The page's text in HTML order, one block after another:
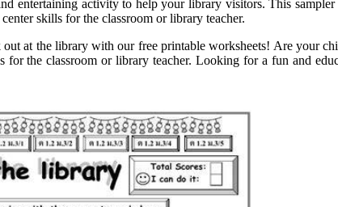
entertaining activity to help your library visitors. This
skills for the classroom or library teacher.
at the library with our free printable worksheets! Are your
for the classroom or library teacher. Looking for a fun and